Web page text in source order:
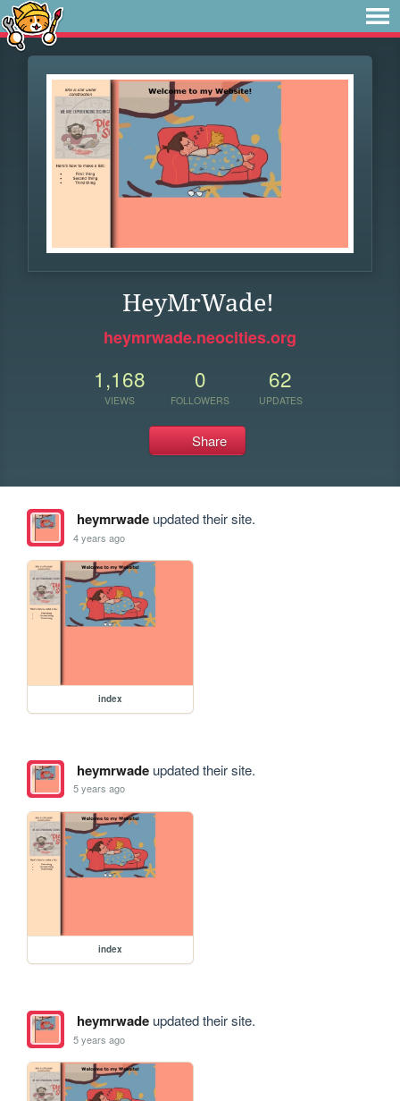
HeyMrWade!
heymrwade.neocities.org
1,168
VIEWS
0
FOLLOWERS
62
UPDATES
Share
heymrwadeupdated their site.
4 years ago
index
heymrwadeupdated their site.
5 years ago
index
heymrwadeupdated their site.
5 years ago